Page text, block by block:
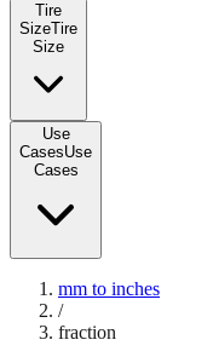
Tire
SizeTire
Size
Use
CasesUse
Cases
mm to inches
/
fraction